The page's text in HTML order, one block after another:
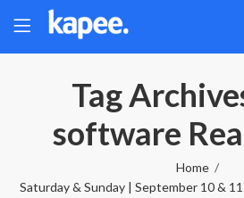
Tag
software
Home
Saturday & Sunday | September 10 &